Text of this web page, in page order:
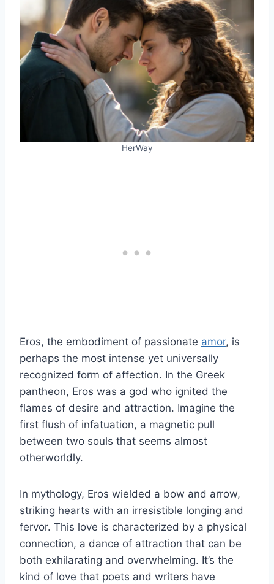
HerWay
Eros, the embodiment of passionate amor, is
perhaps the most intense yet universally
recognized form of affection. In the Greek
pantheon, Eros was a god who ignited the
flames of desire and attraction. Imagine the
first flush of infatuation, a magnetic pull
between two souls that seems almost
otherworldly.
In mythology, Eros wielded a bow and arrow,
striking hearts with an irresistible longing and
fervor. This love is characterized by a physical
connection, a dance of attraction that can be
both exhilarating and overwhelming. It’s the
kind of love that poets and writers have